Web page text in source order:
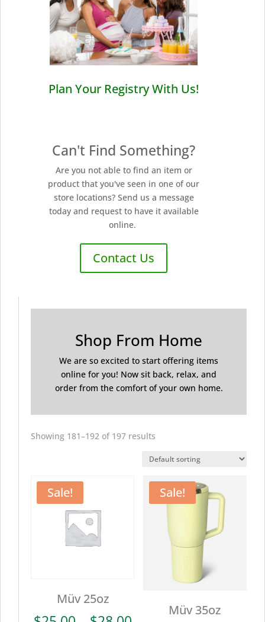
Plan Your Registry With Us!
Can't Find Something?
Are you not able to find an item or
product that you've seen in one of our
store locations? Send us a message
today and request to have it available
online.
Contact Us
Shop From Home
We are so excited to start offering items
online for you! Now sit back, relax, and
order from the comfort of your own home.
Showing 181–192 of 197 results
Sale!
Müv 25oz
Sale!
Müv 35oz